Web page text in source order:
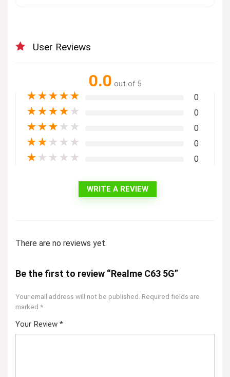
User Reviews
0.0 out of 5
★★★★★ 0
★★★★ ★ 0
★★★ ★ ★ 0
★★ ★ ★ ★ 0
★ ★ ★ ★ ★ 0
WRITE A REVIEW
There are no reviews yet.
Be the first to review “Realme C63 5G”
Your email address will not be published. Required fields are
marked *
Your Review *